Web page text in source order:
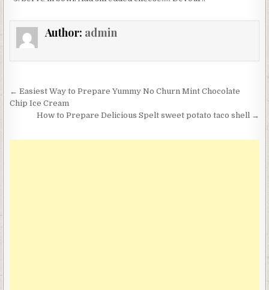
Author: admin
Post
navigation
← Easiest Way to Prepare Yummy No Churn Mint Chocolate
Chip Ice Cream
How to Prepare Delicious Spelt sweet potato taco shell →